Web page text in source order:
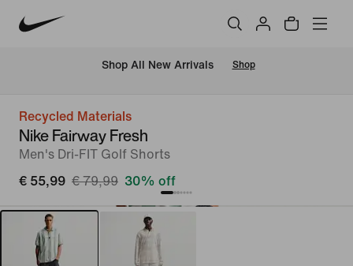
Shop All New Arrivals Shop
Recycled Materials
Nike Fairway Fresh
Men's Dri-FIT Golf Shorts
€ 55,99 € 79,99 30% off